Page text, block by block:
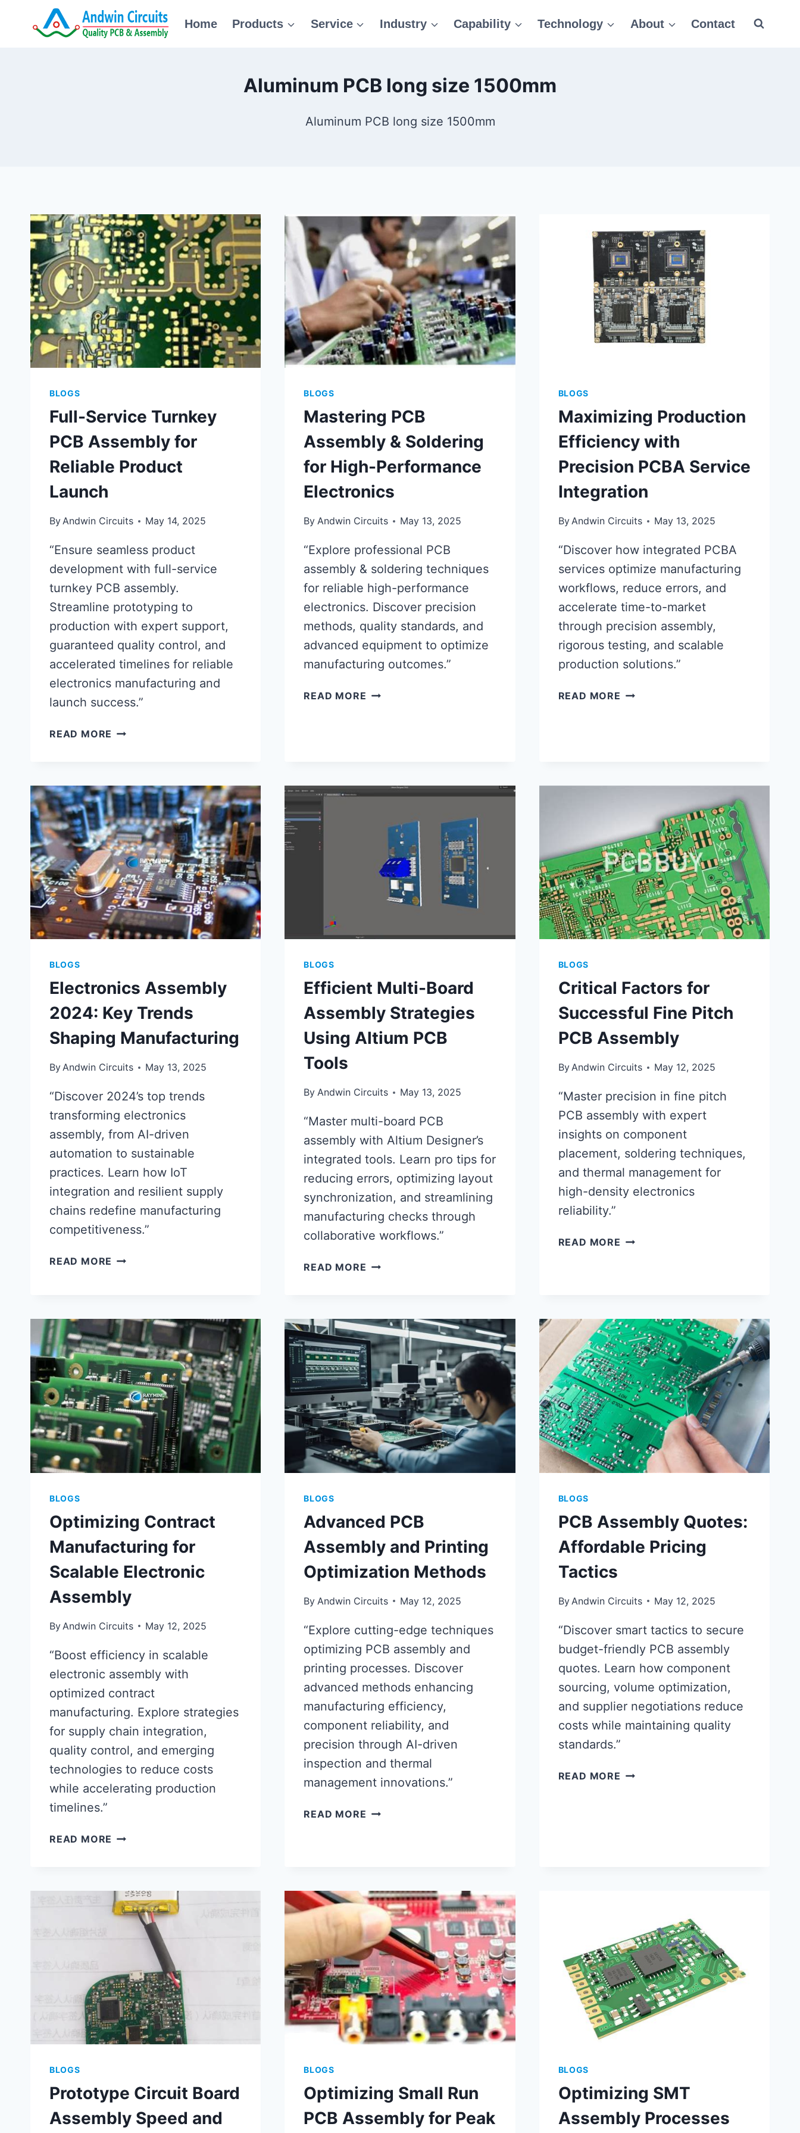
Home Products Service Industry Capability Technology About Contact
Aluminum PCB long size 1500mm
Aluminum PCB long size 1500mm
BLOGS
Full-Service Turnkey
PCB Assembly for
Reliable Product
Launch
ByAndwin Circuits May 14, 2025
“Ensure seamless product
development with full-service
turnkey PCB assembly.
Streamline prototyping to
production with expert support,
guaranteed quality control, and
accelerated timelines for reliable
electronics manufacturing and
launch success.”
READ MORE FULL-
ASSEMBLY
FOR
RELIABLE
PRODUCT
LAUNCH
BLOGS
Mastering PCB
Assembly & Soldering
for High-Performance
Electronics
By Andwin Circuits May 13, 2025
“Explore professional PCB
assembly & soldering techniques
for reliable high-performance
electronics. Discover precision
methods, quality standards, and
advanced equipment to optimize
manufacturing outcomes.”
READ MORE MASTERING
PERFORMANCE
BLOGS
Maximizing Production
Efficiency with
Precision PCBA Service
Integration
ByAndwin Circuits May 13, 2025
“Discover how integrated PCBA
services optimize manufacturing
workflows, reduce errors, and
accelerate time-to-market
through precision assembly,
rigorous testing, and scalable
production solutions.”
READ MORE MAXIMIZING
BLOGS
Electronics Assembly
2024: Key Trends
Shaping Manufacturing
ByAndwin Circuits May 13, 2025
“Discover 2024’s top trends
transforming electronics
assembly, from AI-driven
automation to sustainable
practices. Learn how IoT
integration and resilient supply
chains redefine manufacturing
competitiveness.”
READ MORE ELECTRONICS
TRENDS
SHAPING
MANUFACTURING
BLOGS
Efficient Multi-Board
Assembly Strategies
Using Altium PCB
Tools
By Andwin Circuits May 13, 2025
“Master multi-board PCB
assembly with Altium Designer’s
integrated tools. Learn pro tips for
reducing errors, optimizing layout
synchronization, and streamlining
manufacturing checks through
collaborative workflows.”
READ MORE EFFICIENT
STRATEGIES
USING
ALTIUM
PCB
TOOLS
BLOGS
Critical Factors for
Successful Fine Pitch
PCB Assembly
ByAndwin Circuits May 12, 2025
“Master precision in fine pitch
PCB assembly with expert
insights on component
placement, soldering techniques,
and thermal management for
high-density electronics
reliability.”
READ MORE CRITICAL
PCB
ASSEMBLY
BLOGS
Optimizing Contract
Manufacturing for
Scalable Electronic
Assembly
By Andwin Circuits May 12, 2025
“Boost efficiency in scalable
electronic assembly with
optimized contract
manufacturing. Explore strategies
for supply chain integration,
quality control, and emerging
technologies to reduce costs
while accelerating production
timelines.”
READ MORE OPTIMIZING
SCALABLE
ELECTRONIC
ASSEMBLY
BLOGS
Advanced PCB
Assembly and Printing
Optimization Methods
By Andwin Circuits May 12, 2025
“Explore cutting-edge techniques
optimizing PCB assembly and
printing processes. Discover
advanced methods enhancing
manufacturing efficiency,
component reliability, and
precision through AI-driven
inspection and thermal
management innovations.”
READ MORE ADVANCED
METHODS
BLOGS
PCB Assembly Quotes:
Affordable Pricing
Tactics
By Andwin Circuits May 12, 2025
“Discover smart tactics to secure
budget-friendly PCB assembly
quotes. Learn how component
sourcing, volume optimization,
and supplier negotiations reduce
costs while maintaining quality
standards.”
READ MORE PCB
BLOGS
Prototype Circuit Board
Assembly Speed and
BLOGS
Optimizing Small Run
PCB Assembly for Peak
BLOGS
Optimizing SMT
Assembly Processes